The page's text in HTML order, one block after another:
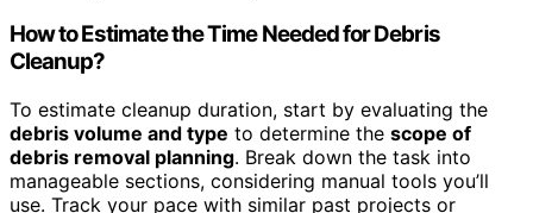
How to Estimate the Time Needed for Debris
Cleanup?
To estimate cleanup duration, start by evaluating the
debris volume and type to determine the scope of
debris removal planning. Break down the task into
manageable sections, considering manual tools you’ll
use. Track your pace with similar past projects or